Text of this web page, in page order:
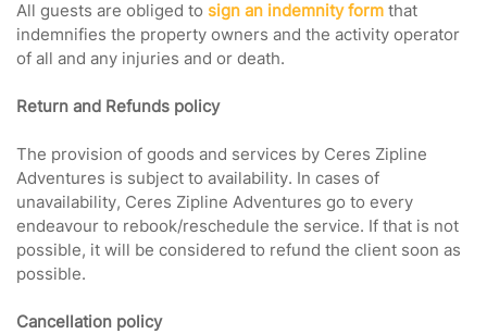
All guests are obliged to sign an indemnity form that
indemnifies the property owners and the activity operator
of all and any injuries and or death.
Return and Refunds policy
The provision of goods and services by Ceres Zipline
Adventures is subject to availability. In cases of
unavailability, Ceres Zipline Adventures go to every
endeavour to rebook/reschedule the service. If that is not
possible, it will be considered to refund the client soon as
possible.
Cancellation policy